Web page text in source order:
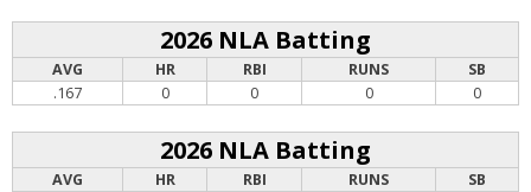
2026 NLA Batting
AVG HR RBI RUNS
SB
.167
0 0 0 0
2026 NLA Batting
AVG HR RBI RUNS
SB